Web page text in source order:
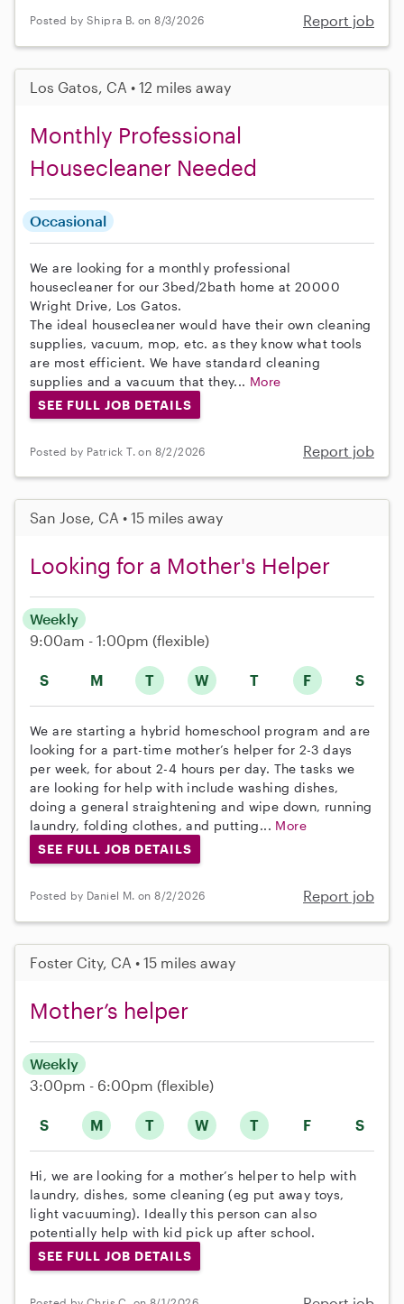
Posted by Shipra B. on 8/3/2026 Report job
Los Gatos, CA • 12 miles away
Monthly Professional
Housecleaner Needed
Occasional
We are looking for a monthly professional
housecleaner for our 3bed/2bath home at 20000
Wright Drive, Los Gatos.
The ideal housecleaner would have their own cleaning
supplies, vacuum, mop, etc. as they know what tools
are most efficient. We have standard cleaning
supplies and a vacuum that they... More
SEE FULL JOB DETAILS
Posted by Patrick T. on 8/2/2026 Report job
San Jose, CA • 15 miles away
Looking for a Mother's Helper
S M T W T F S
Weekly
9:00am - 1:00pm (flexible)
We are starting a hybrid homeschool program and are
looking for a part-time mother’s helper for 2-3 days
per week, for about 2-4 hours per day. The tasks we
are looking for help with include washing dishes,
doing a general straightening and wipe down, running
laundry, folding clothes, and putting... More
SEE FULL JOB DETAILS
Posted by Daniel M. on 8/2/2026 Report job
Foster City, CA • 15 miles away
Mother’s helper
S M T W T F S
Weekly
3:00pm - 6:00pm (flexible)
Hi, we are looking for a mother’s helper to help with
laundry, dishes, some cleaning (eg put away toys,
light vacuuming). Ideally this person can also
potentially help with kid pick up after school.
SEE FULL JOB DETAILS